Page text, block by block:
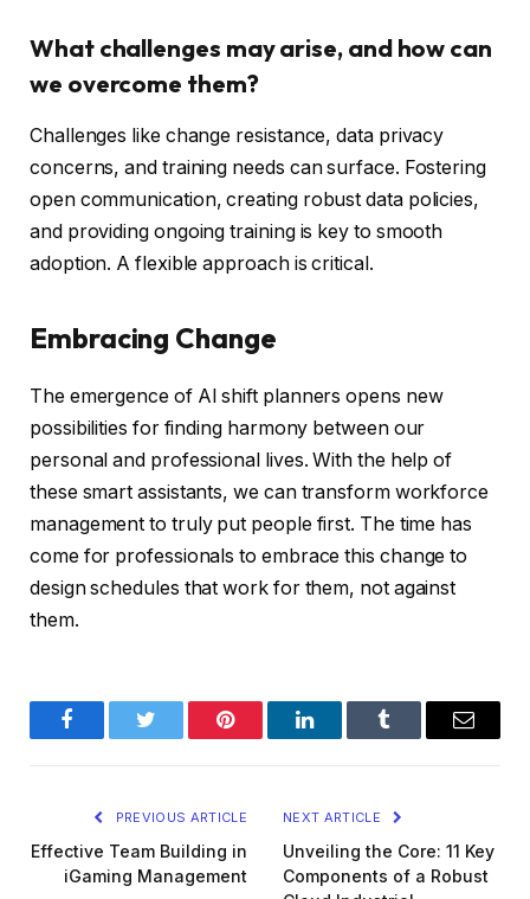
What challenges may arise, and how can
we overcome them?
Challenges like change resistance, data privacy
concerns, and training needs can surface. Fostering
open communication, creating robust data policies,
and providing ongoing training is key to smooth
adoption. A flexible approach is critical.
Embracing Change
The emergence of AI shift planners opens new
possibilities for finding harmony between our
personal and professional lives. With the help of
these smart assistants, we can transform workforce
management to truly put people first. The time has
come for professionals to embrace this change to
design schedules that work for them, not against
them.
FacebookTwitter Pinterest LinkedInTumblr Email
PREVIOUS ARTICLE
Effective Team Building in
iGaming Management
NEXT ARTICLE
Unveiling the Core: 11 Key
Components of a Robust